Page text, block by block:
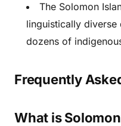
The Solomon
linguistically
dozens of
Frequently
What is